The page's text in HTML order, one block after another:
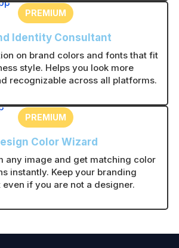
PREMIUM
Identity Consultant
on brand colors and fonts that fit
style. Helps you look more
recognizable across all platforms.
PREMIUM
Color Wizard
any image and get matching color
instantly. Keep your branding
even if you are not a designer.